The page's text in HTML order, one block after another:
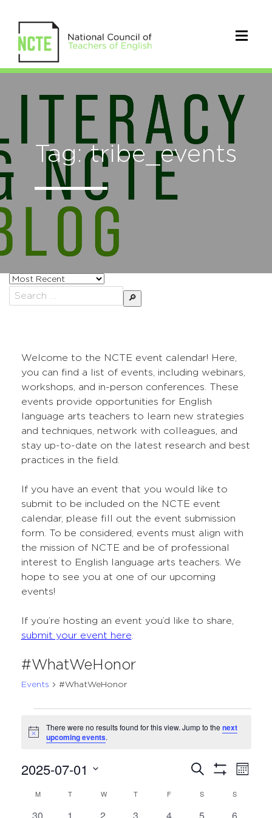
Tag: tribe_events
Sort
posts
by
Search
for:
Welcome to the NCTE event calendar! Here,
you can find a list of events, including webinars,
workshops, and in-person conferences. These
events provide opportunities for English
language arts teachers to learn new strategies
and techniques, network with colleagues, and
stay up-to-date on the latest research and best
practices in the field.
If you have an event that you would like to
submit to be included on the NCTE event
calendar, please fill out the event submission
form. To be considered, events must align with
the mission of NCTE and be of professional
interest to English language arts teachers. We
hope to see you at one of our upcoming
events!
If you’re hosting an event you’d like to share,
submit your event here
#WhatWeHonor
Events #WhatWeHonor
Notice
There were no results found for this view. Jump to the next
upcoming events.
Events
Search
and
Search
Month
2025-07-01
date.
Calendar
MMONDAYT TUESDAYWWEDNESDAY
T THURSDAY
FFRIDAY SSATURDAY
SSUNDAY
0
30
0
1
0
2
0
3
0
4
0
5
0
6